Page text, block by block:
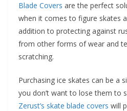
Blade Covers are the perfect
when it comes to figure skates
addition to protecting against
from other forms of wear and
scratching.
Purchasing ice skates can be a
you don’t want to lose them to
Zerust’s skate blade covers will